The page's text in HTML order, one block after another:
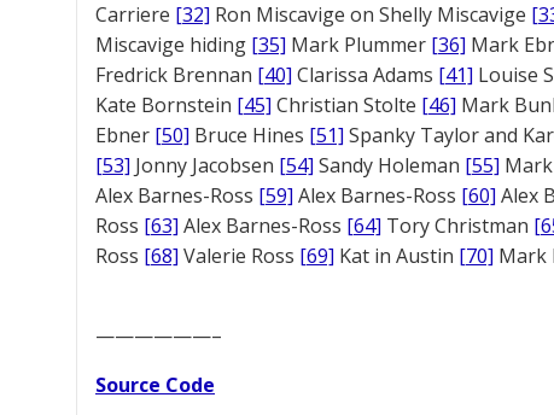
Carriere [32] Ron Miscavige on Shelly Miscavige
Miscavige hiding [35] Mark Plummer [36] Mark
Fredrick Brennan [40] Clarissa Adams [41] Louise
Kate Bornstein [45] Christian Stolte [46] Mark
Ebner [50] Bruce Hines [51] Spanky Taylor and
[53] Jonny Jacobsen [54] Sandy Holeman [55]
Alex Barnes-Ross [59] Alex Barnes-Ross [60] Alex
Ross [63] Alex Barnes-Ross [64] Tory Christman
Ross [68] Valerie Ross [69] Kat in Austin [70] Mark
——————–
Source Code